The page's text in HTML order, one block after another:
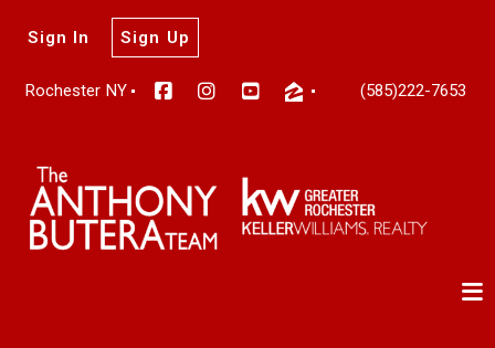
Rochester NY (585)222-7653
Sign In Sign Up